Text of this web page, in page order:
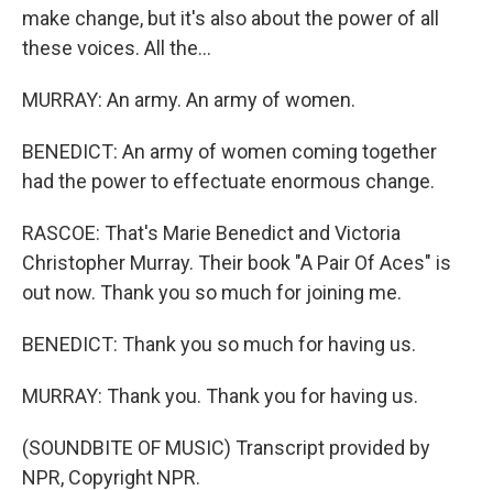
make change, but it's also about the power of all
these voices. All the...
MURRAY: An army. An army of women.
BENEDICT: An army of women coming together
had the power to effectuate enormous change.
RASCOE: That's Marie Benedict and Victoria
Christopher Murray. Their book "A Pair Of Aces" is
out now. Thank you so much for joining me.
BENEDICT: Thank you so much for having us.
MURRAY: Thank you. Thank you for having us.
(SOUNDBITE OF MUSIC) Transcript provided by
NPR, Copyright NPR.